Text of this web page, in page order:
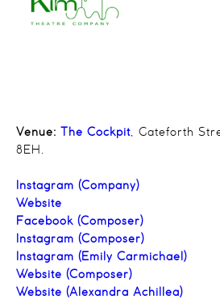
Venue: The Cockpit, Gateforth
8EH.
Instagram (Company)
Website
Facebook (Composer)
Instagram (Composer)
Instagram (Emily Carmichael)
Website (Composer)
Website (Alexandra Achillea)